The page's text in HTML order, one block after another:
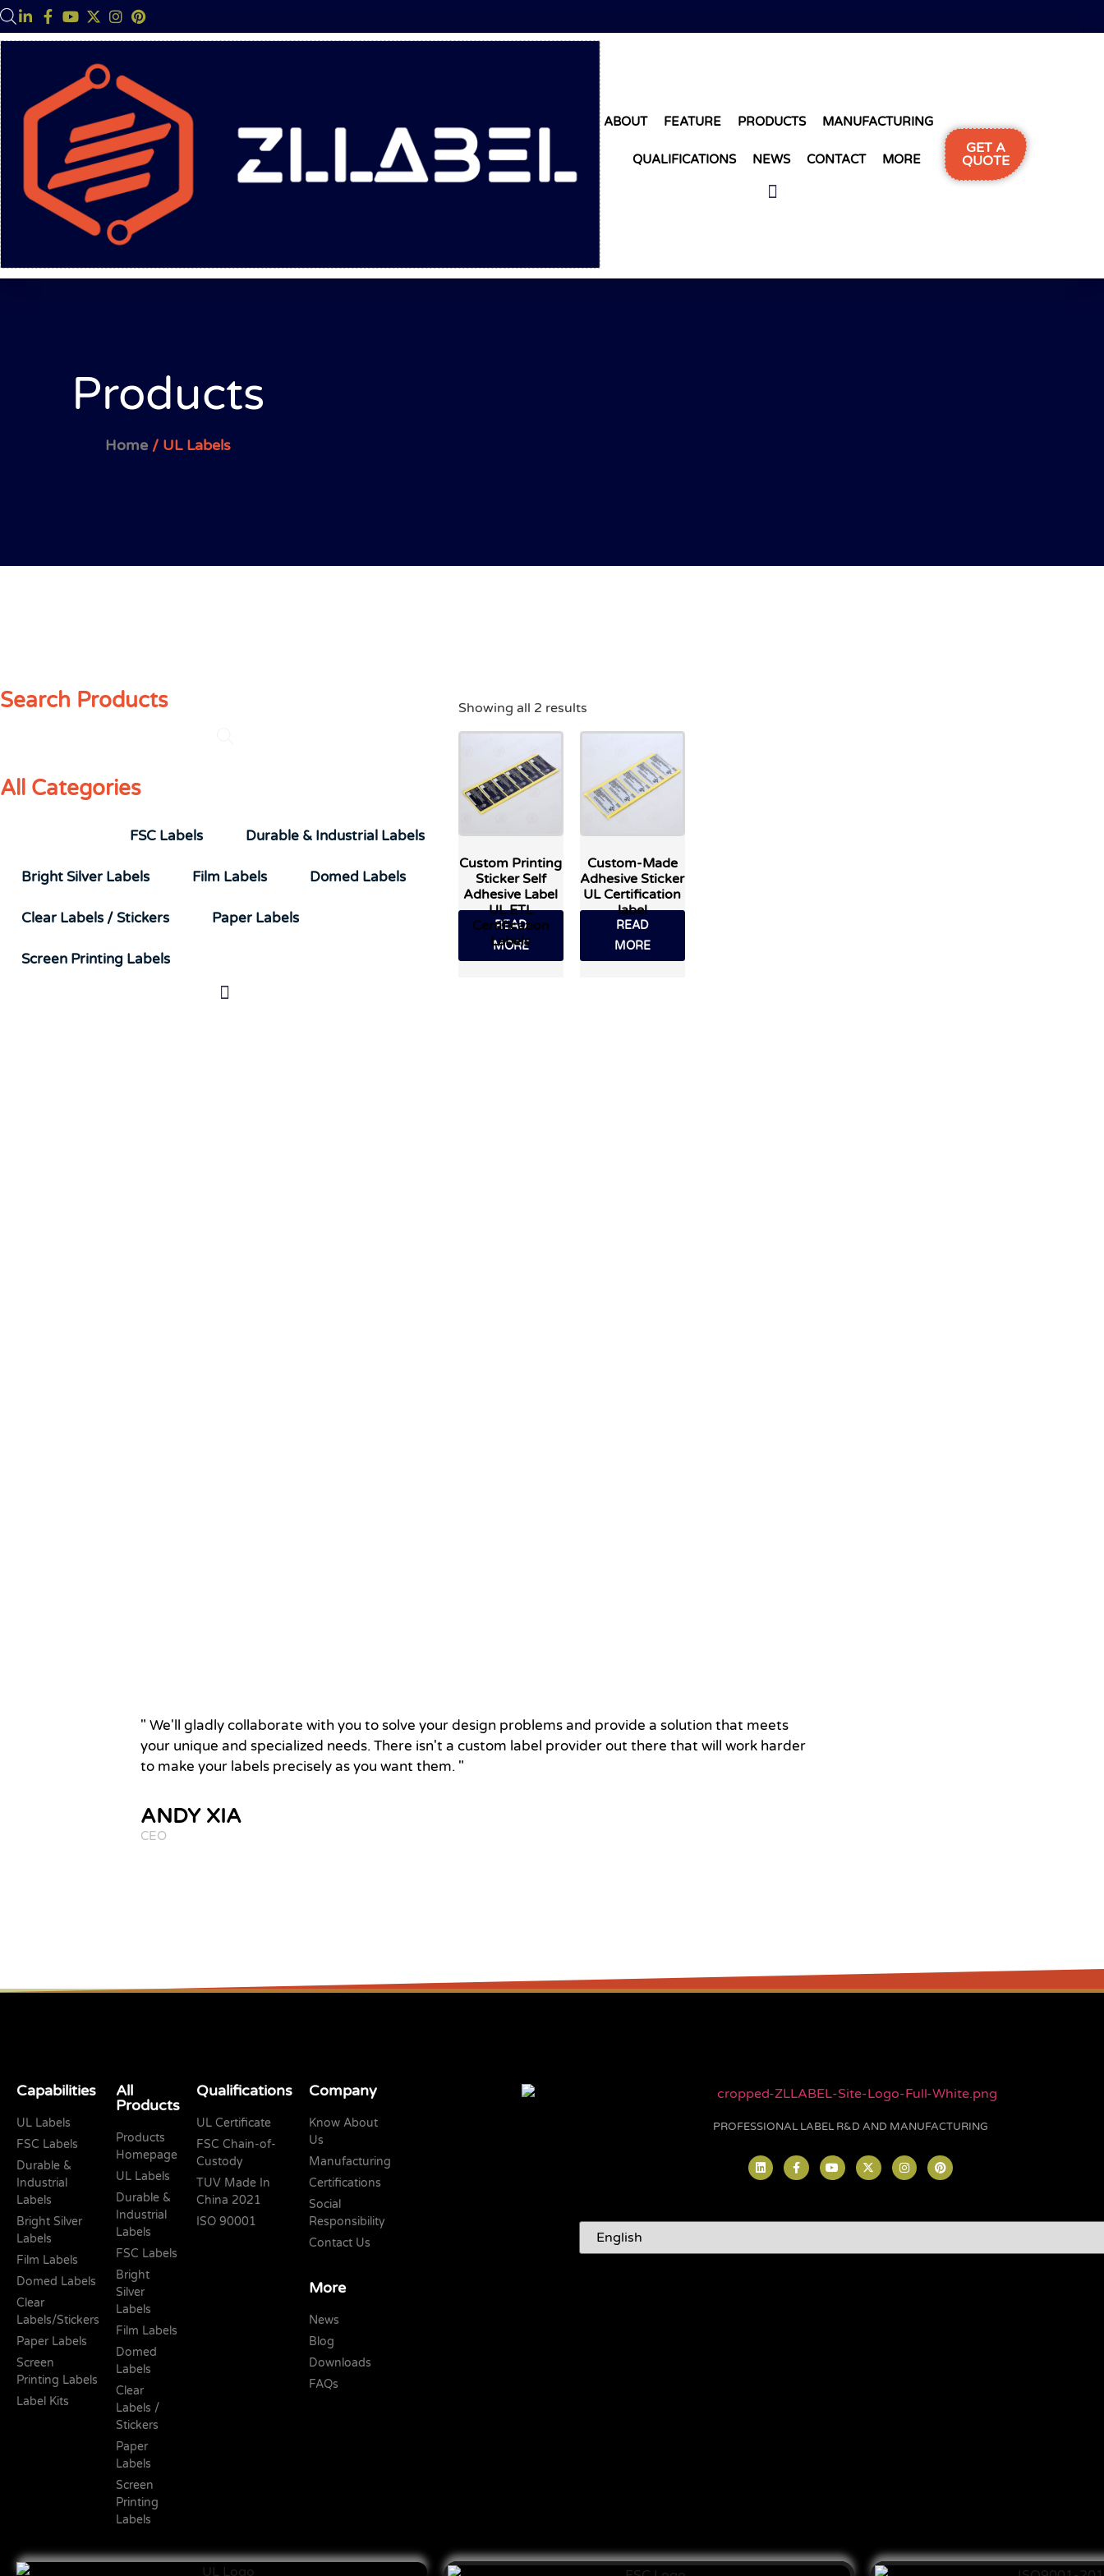
ABOUT FEATURE PRODUCTS MANUFACTURING
QUALIFICATIONS NEWS CONTACT MORE
GET A
QUOTE
Products
Home/ UL Labels
Search Products
All Categories
FSC Labels Durable & Industrial Labels
Bright Silver Labels Film Labels Domed Labels
Clear Labels / Stickers Paper Labels
Screen Printing Labels
Showing all 2 results
Custom Printing
Sticker Self
Adhesive Label
UL ETL
Certification
Labels
READ
MORE
Custom-Made
Adhesive Sticker
UL Certification
label
READ
MORE
" We'll gladly collaborate with you to solve your design problems and provide a solution that meets
your unique and specialized needs. There isn't a custom label provider out there that will work harder
to make your labels precisely as you want them. "
ANDY XIA
CEO
Capabilities
UL Labels
FSC Labels
Durable &
Industrial
Labels
Bright Silver
Labels
Film Labels
Domed Labels
Clear
Labels/Stickers
Paper Labels
Screen
Printing Labels
Label Kits
All
Products
Products
Homepage
UL Labels
Durable &
Industrial
Labels
FSC Labels
Bright
Silver
Labels
Film Labels
Domed
Labels
Clear
Labels /
Stickers
Paper
Labels
Screen
Printing
Labels
Qualifications
UL Certificate
FSC Chain-of-
Custody
TUV Made In
China 2021
ISO 90001
Company
Know About
Us
Manufacturing
Certifications
Social
Responsibility
Contact Us
More
News
Blog
Downloads
FAQs
PROFESSIONAL LABEL R&D AND MANUFACTURING